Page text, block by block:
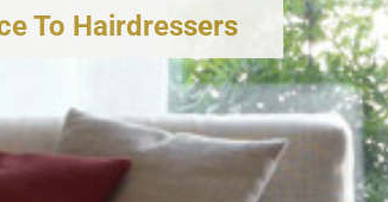
To Hairdressers